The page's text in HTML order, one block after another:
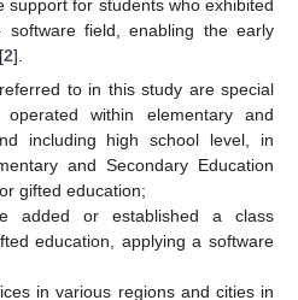
support for students who exhibited
field, enabling the early
2].
to in this study are special
within elementary and
including high school level, in
and Secondary Education
gifted education;
added or established a class
education, applying a software
in various regions and cities in